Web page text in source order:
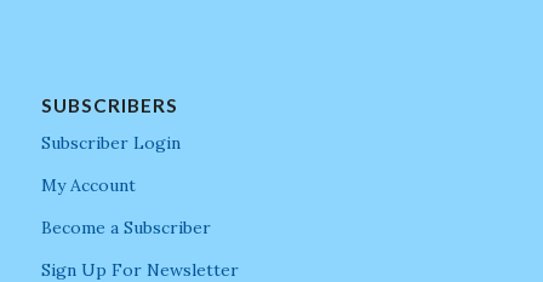
SUBSCRIBERS
Subscriber Login
My Account
Become a Subscriber
Sign Up For Newsletter